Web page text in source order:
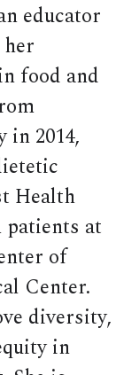
educator
food and
2014,
Health
patients at
of
Center.
diversity,
in